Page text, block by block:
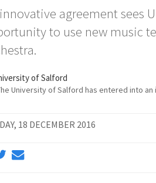
agreement sees
to use new music
University of Salford has entered into
18 DECEMBER 2016